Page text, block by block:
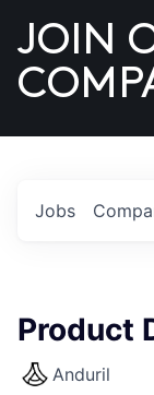
US
JOIN
Jobs
Product
Anduril